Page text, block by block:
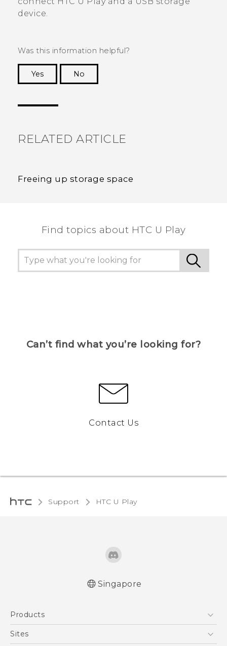
device.
Was this information helpful?
Yes
No
RELATED ARTICLE
Freeing up storage space
Find topics about HTC U Play
Can’t find what you’re looking for?
Contact Us
Support HTC U Play‎
Singapore
Products
5G
Sites